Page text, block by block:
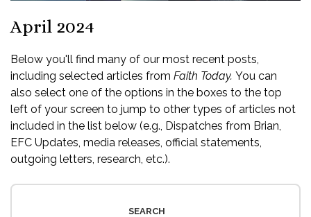
April 2024
Below you'll find many of our most recent posts,
including selected articles from Faith Today. You can
also select one of the options in the boxes to the top
left of your screen to jump to other types of articles not
included in the list below (e.g., Dispatches from Brian,
EFC Updates, media releases, official statements,
outgoing letters, research, etc.).
SEARCH